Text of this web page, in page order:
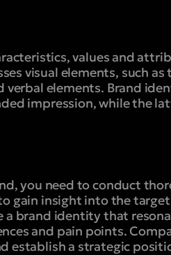
values and
visual elements, such as
verbal elements. Brand
impression, while the
you need to conduct
gain insight into the
a brand identity that
and pain points.
establish a strategic